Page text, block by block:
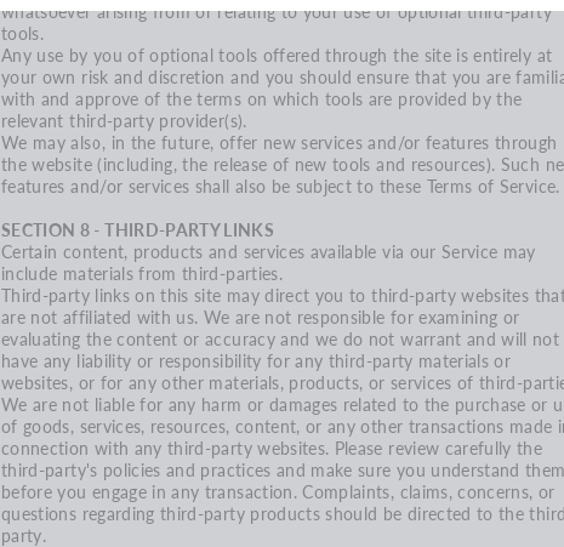
whatsoever arising from or relating to your use of optional third-party
tools.
Any use by you of optional tools offered through the site is entirely at
your own risk and discretion and you should ensure that you are
with and approve of the terms on which tools are provided by the
relevant third-party provider(s).
We may also, in the future, offer new services and/or features through
the website (including, the release of new tools and resources). Such
features and/or services shall also be subject to these Terms of Service.
SECTION 8 - THIRD-PARTY LINKS
Certain content, products and services available via our Service may
include materials from third-parties.
Third-party links on this site may direct you to third-party websites
are not affiliated with us. We are not responsible for examining or
evaluating the content or accuracy and we do not warrant and will not
have any liability or responsibility for any third-party materials or
websites, or for any other materials, products, or services of third-
We are not liable for any harm or damages related to the purchase or
of goods, services, resources, content, or any other transactions made
connection with any third-party websites. Please review carefully the
third-party's policies and practices and make sure you understand them
before you engage in any transaction. Complaints, claims, concerns, or
questions regarding third-party products should be directed to the
party.